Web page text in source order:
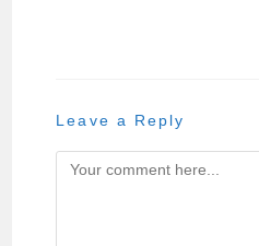
Leave a Reply